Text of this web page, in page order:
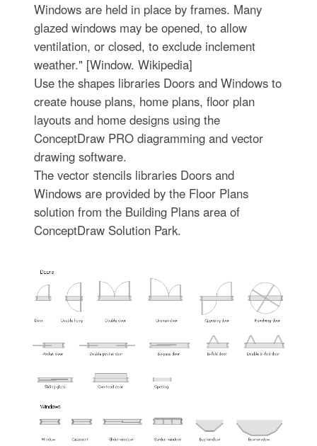
Windows are held in place by frames. Many
glazed windows may be opened, to allow
ventilation, or closed, to exclude inclement
weather." [Window. Wikipedia]
Use the shapes libraries Doors and Windows to
create house plans, home plans, floor plan
layouts and home designs using the
ConceptDraw PRO diagramming and vector
drawing software.
The vector stencils libraries Doors and
Windows are provided by the Floor Plans
solution from the Building Plans area of
ConceptDraw Solution Park.